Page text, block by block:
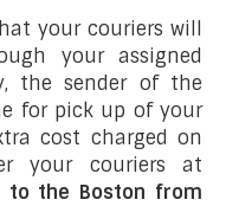
your couriers will
your assigned
the sender of the
for pick up of your
cost charged on
your couriers at
to the Boston from